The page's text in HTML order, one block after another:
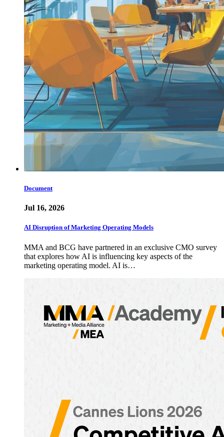
Document
Jul 16, 2026
AI Disruption of Marketing Operating Models
MMA and BCG have partnered in an exclusive CMO survey
that explores how AI is influencing key aspects of the
marketing operating model. AI is…